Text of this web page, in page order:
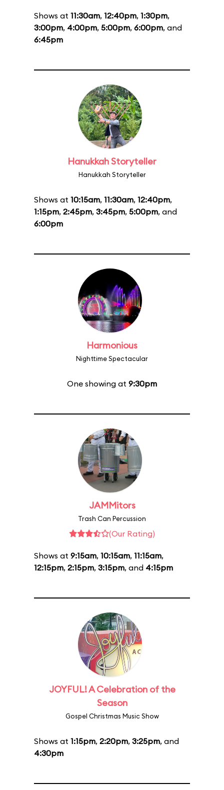
Shows at 11:30am, 12:40pm, 1:30pm,
3:00pm, 4:00pm, 5:00pm, 6:00pm, and
6:45pm
Hanukkah Storyteller
Hanukkah Storyteller
Shows at 10:15am, 11:30am, 12:40pm,
1:15pm, 2:45pm, 3:45pm, 5:00pm, and
6:00pm
Harmonious
Nighttime Spectacular
One showing at 9:30pm
JAMMitors
Trash Can Percussion
(Our Rating)
Shows at 9:15am, 10:15am, 11:15am,
12:15pm, 2:15pm, 3:15pm, and 4:15pm
JOYFUL! A Celebration of the
Season
Gospel Christmas Music Show
Shows at 1:15pm, 2:20pm, 3:25pm, and
4:30pm